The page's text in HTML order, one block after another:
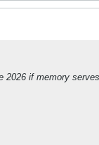
if memory